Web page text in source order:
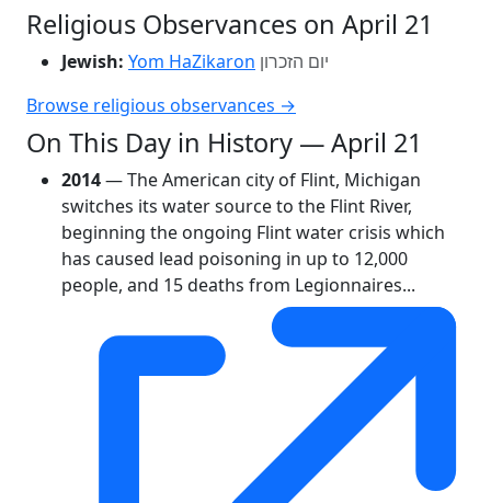
Religious Observances on April 21
Jewish: Yom HaZikaron יום הזכרון
Browse religious observances →
On This Day in History — April 21
2014— The American city of Flint, Michigan
switches its water source to the Flint River,
beginning the ongoing Flint water crisis which
has caused lead poisoning in up to 12,000
people, and 15 deaths from Legionnaires...